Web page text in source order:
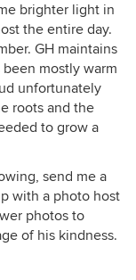
brighter light in
the entire day.
GH maintains
mostly warm
unfortunately
roots and the
to grow a
send me a
with a photo host
photos to
of his kindness.